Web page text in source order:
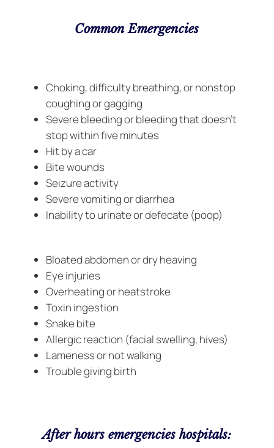
Common Emergencies
Choking, difficulty breathing, or nonstop
coughing or gagging
Severe bleeding or bleeding that doesn’t
stop within five minutes
Hit by a car
Bite wounds
Seizure activity
Severe vomiting or diarrhea
Inability to urinate or defecate (poop)
Bloated abdomen or dry heaving
Eye injuries
Overheating or heatstroke
Toxin ingestion
Snake bite
Allergic reaction (facial swelling, hives)
Lameness or not walking
Trouble giving birth
After hours emergencies hospitals: